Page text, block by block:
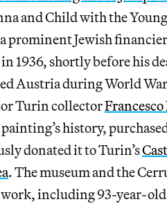
and Child with the
prominent Jewish
1936, shortly before his
Austria during World
Turin collector
history,
donated it to Turin’s
. The museum and the
including 93-year-